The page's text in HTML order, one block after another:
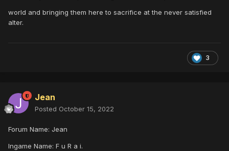
world and bringing them here to sacrifice at the never satisfied
alter.
3
Jean
Posted October 15, 2022
Forum Name: Jean
Ingame Name: F u R a i.